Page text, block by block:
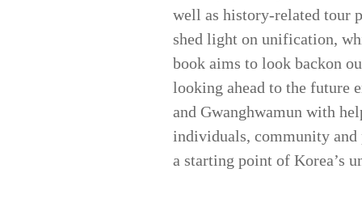
well as history-related tour
shed light on unification,
book aims to look backon
looking ahead to the future
and Gwanghwamun with
individuals, community and
a starting point of